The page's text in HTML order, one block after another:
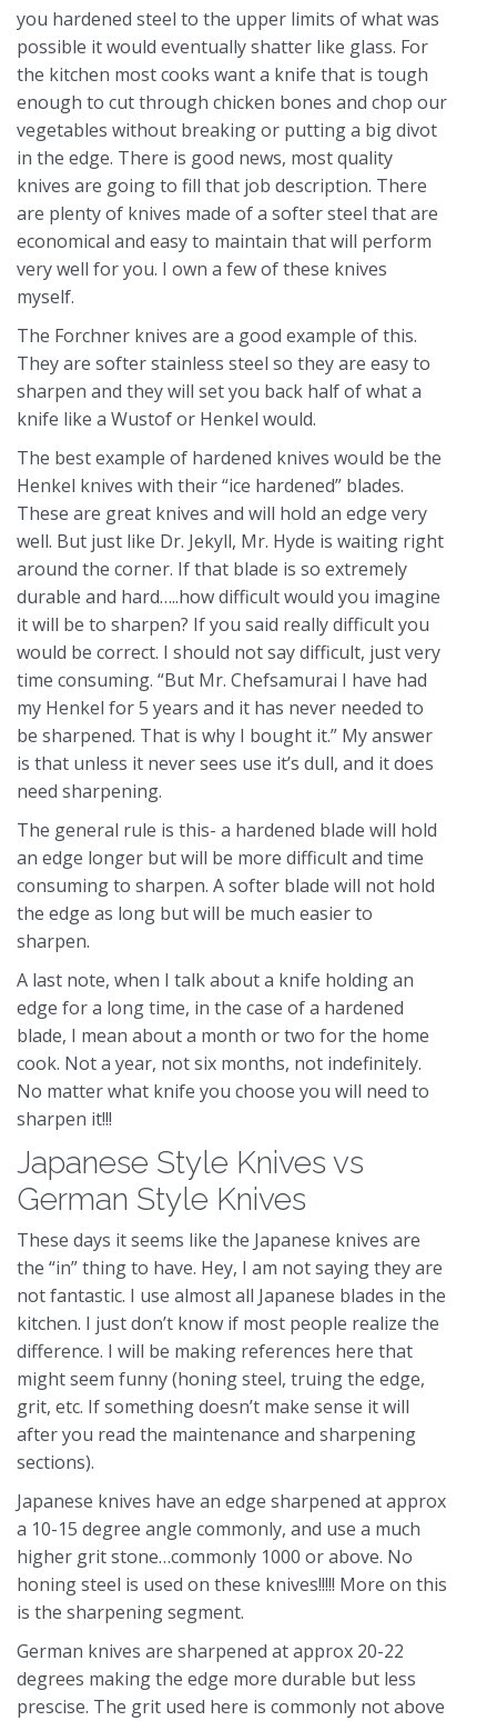
you hardened steel to the upper limits of what was
possible it would eventually shatter like glass. For
the kitchen most cooks want a knife that is tough
enough to cut through chicken bones and chop our
vegetables without breaking or putting a big divot
in the edge. There is good news, most quality
knives are going to fill that job description. There
are plenty of knives made of a softer steel that are
economical and easy to maintain that will perform
very well for you. I own a few of these knives
myself.
The Forchner knives are a good example of this.
They are softer stainless steel so they are easy to
sharpen and they will set you back half of what a
knife like a Wustof or Henkel would.
The best example of hardened knives would be the
Henkel knives with their “ice hardened” blades.
These are great knives and will hold an edge very
well. But just like Dr. Jekyll, Mr. Hyde is waiting right
around the corner. If that blade is so extremely
durable and hard…..how difficult would you imagine
it will be to sharpen? If you said really difficult you
would be correct. I should not say difficult, just very
time consuming. “But Mr. Chefsamurai I have had
my Henkel for 5 years and it has never needed to
be sharpened. That is why I bought it.” My answer
is that unless it never sees use it’s dull, and it does
need sharpening.
The general rule is this- a hardened blade will hold
an edge longer but will be more difficult and time
consuming to sharpen. A softer blade will not hold
the edge as long but will be much easier to
sharpen.
A last note, when I talk about a knife holding an
edge for a long time, in the case of a hardened
blade, I mean about a month or two for the home
cook. Not a year, not six months, not indefinitely.
No matter what knife you choose you will need to
sharpen it!!!
Japanese Style Knives vs
German Style Knives
These days it seems like the Japanese knives are
the “in” thing to have. Hey, I am not saying they are
not fantastic. I use almost all Japanese blades in the
kitchen. I just don’t know if most people realize the
difference. I will be making references here that
might seem funny (honing steel, truing the edge,
grit, etc. If something doesn’t make sense it will
after you read the maintenance and sharpening
sections).
Japanese knives have an edge sharpened at approx
a 10-15 degree angle commonly, and use a much
higher grit stone…commonly 1000 or above. No
honing steel is used on these knives!!!!! More on this
is the sharpening segment.
German knives are sharpened at approx 20-22
degrees making the edge more durable but less
prescise. The grit used here is commonly not above